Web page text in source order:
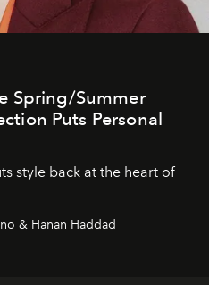
Spring/Summer
Puts Personal
style back at the heart of
& Hanan Haddad